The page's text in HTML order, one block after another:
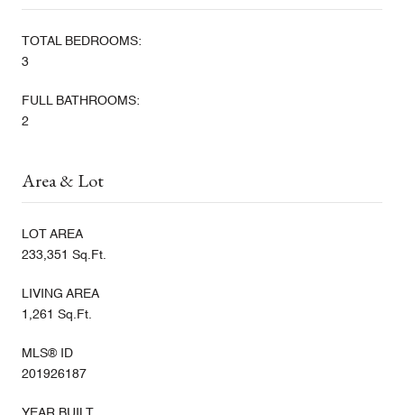
TOTAL BEDROOMS:
3
FULL BATHROOMS:
2
Area & Lot
LOT AREA
233,351 Sq.Ft.
LIVING AREA
1,261 Sq.Ft.
MLS® ID
201926187